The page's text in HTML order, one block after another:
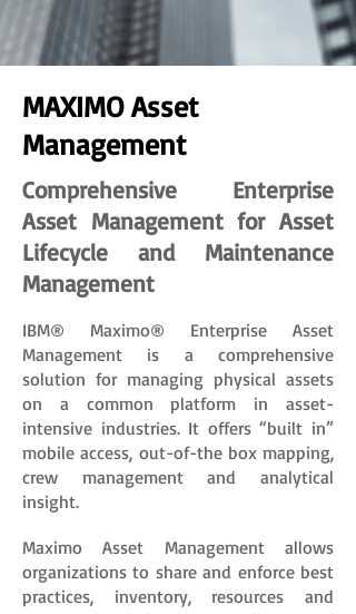
MAXIMO Asset
Management
Comprehensive Enterprise
Asset Management for Asset
Lifecycle and Maintenance
Management
IBM® Maximo® Enterprise Asset
Management is a comprehensive
solution for managing physical assets
on a common platform in asset-
intensive industries. It offers “built in”
mobile access, out-of-the box mapping,
crew management and analytical
insight.
Maximo Asset Management allows
organizations to share and enforce best
practices, inventory, resources and